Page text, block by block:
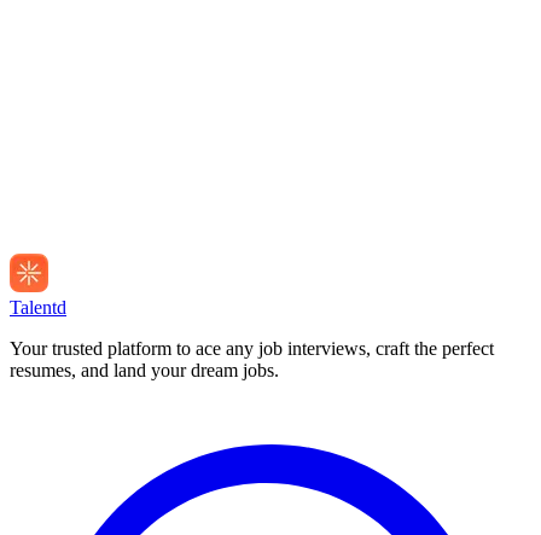
Talentd
Your trusted platform to ace any job interviews, craft the perfect
resumes, and land your dream jobs.